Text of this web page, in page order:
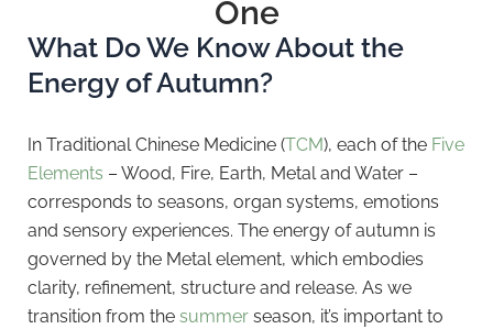
One
What Do We Know About the
Energy of Autumn?
In Traditional Chinese Medicine (TCM), each of the Five
Elements – Wood, Fire, Earth, Metal and Water –
corresponds to seasons, organ systems, emotions
and sensory experiences. The energy of autumn is
governed by the Metal element, which embodies
clarity, refinement, structure and release. As we
transition from the summer season, it’s important to